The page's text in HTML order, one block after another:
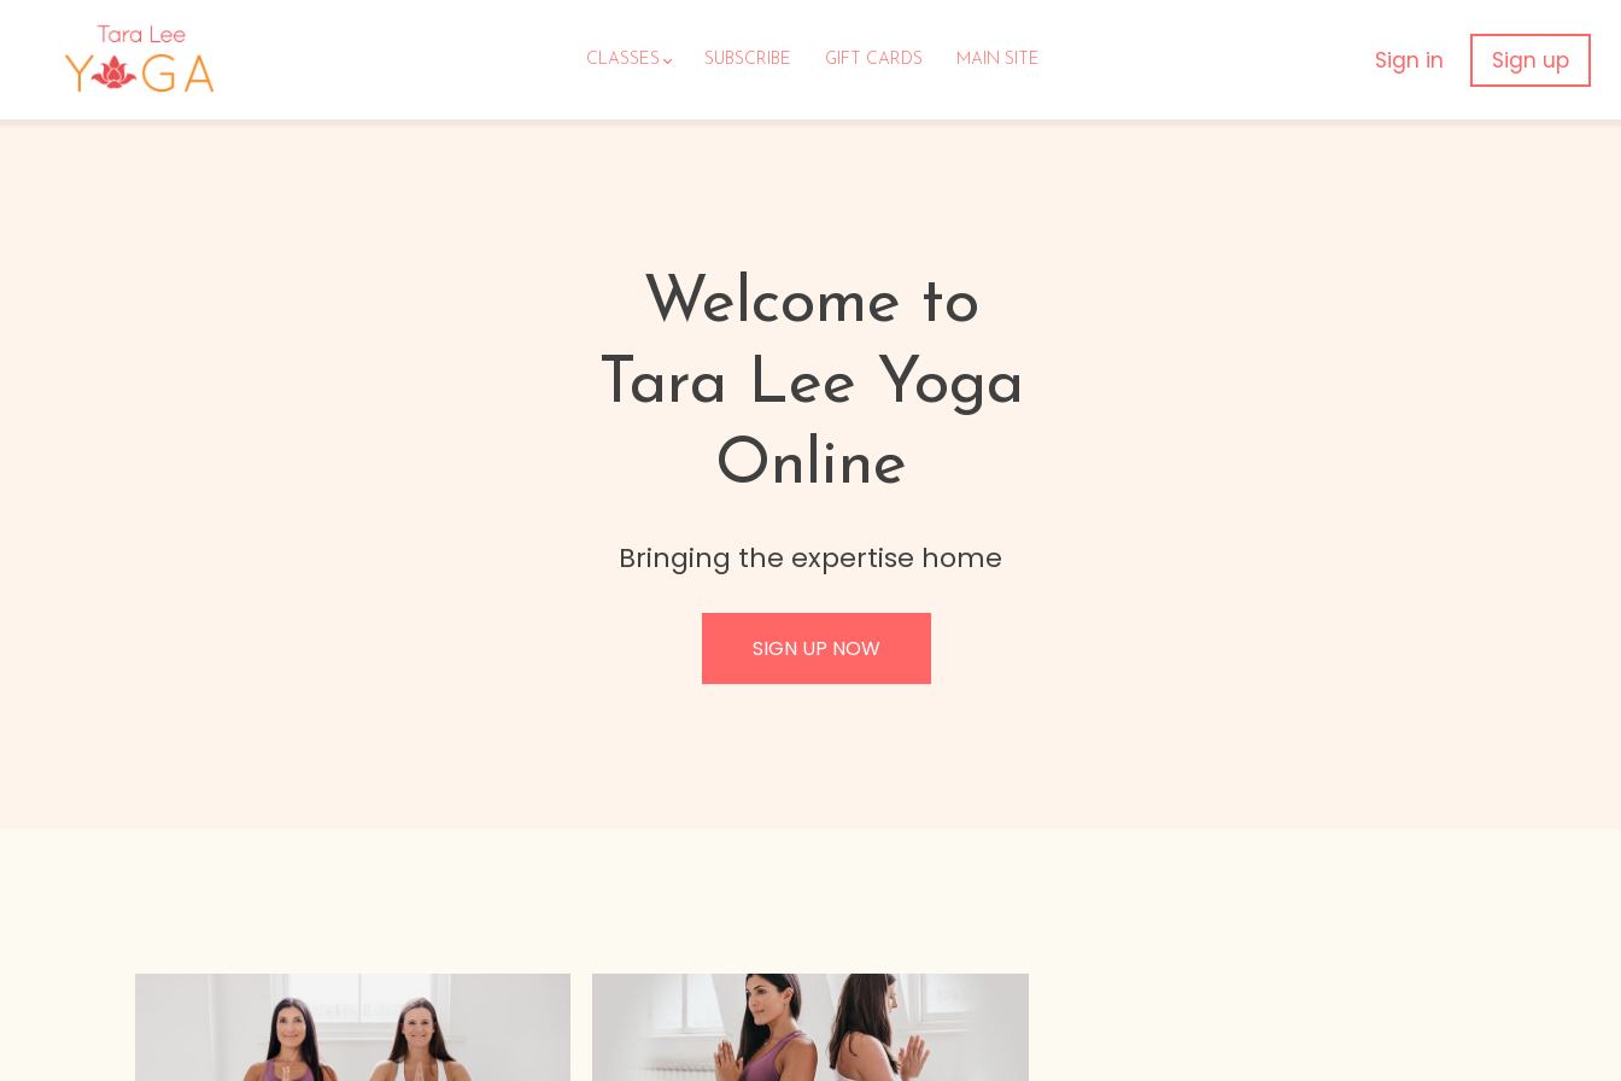
CLASSES SUBSCRIBE GIFT CARDS MAIN SITE Sign in Sign up
Welcome to
Tara Lee Yoga
Online
Bringing the expertise home
SIGN UP NOW